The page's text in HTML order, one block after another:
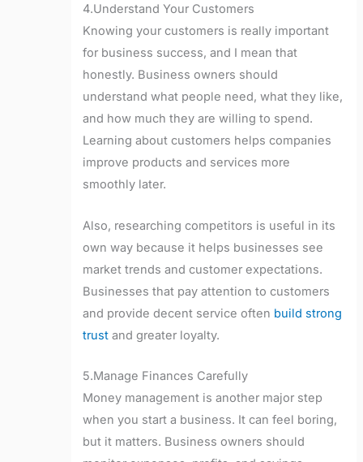
4.Understand Your Customers
Knowing your customers is really important
for business success, and I mean that
honestly. Business owners should
understand what people need, what they like,
and how much they are willing to spend.
Learning about customers helps companies
improve products and services more
smoothly later.
Also, researching competitors is useful in its
own way because it helps businesses see
market trends and customer expectations.
Businesses that pay attention to customers
and provide decent service often build strong
trust and greater loyalty.
5.Manage Finances Carefully
Money management is another major step
when you start a business. It can feel boring,
but it matters. Business owners should